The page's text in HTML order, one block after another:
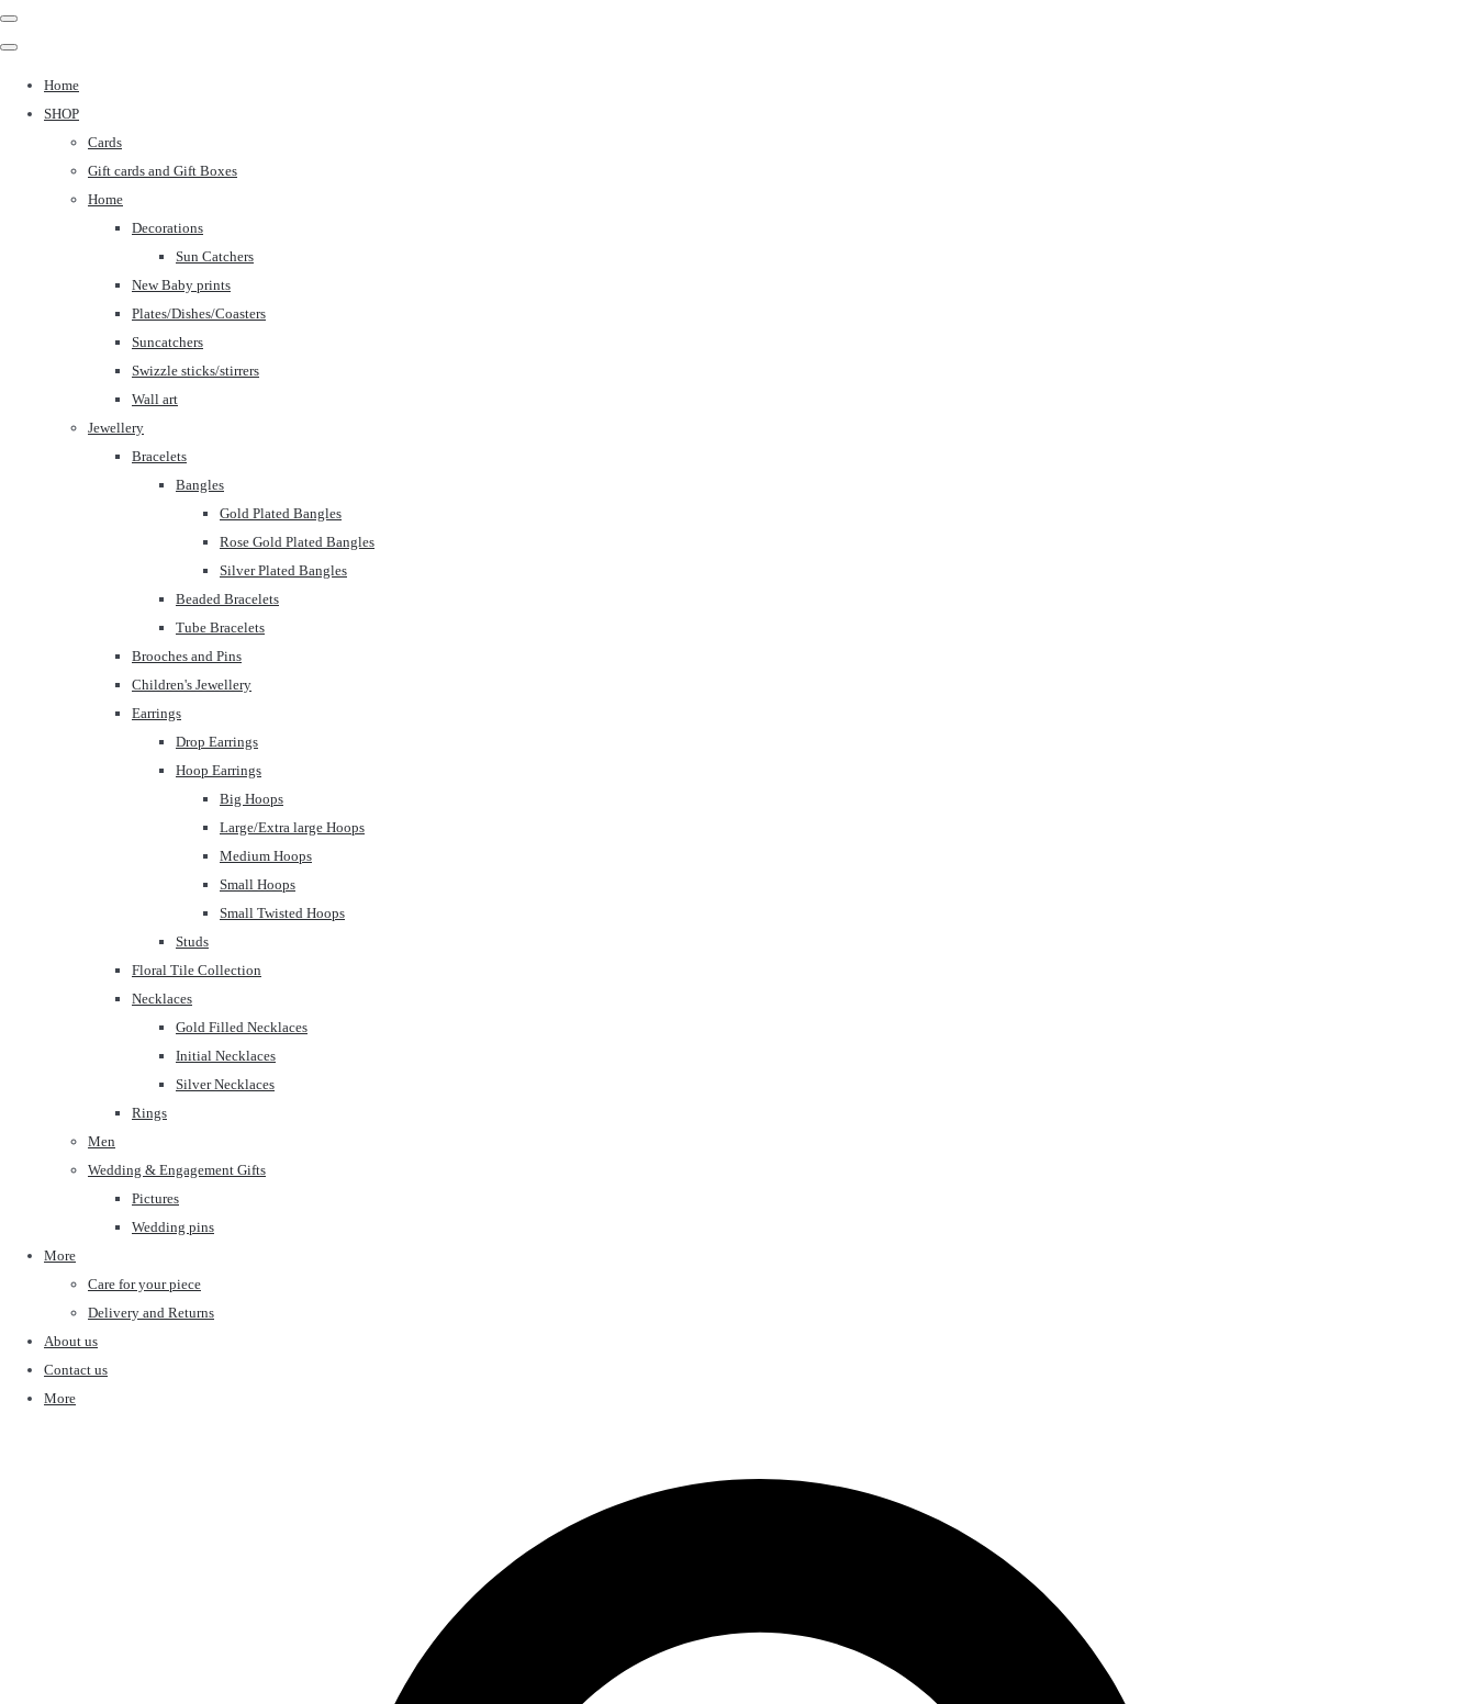
Home
SHOP
Cards
Gift cards and Gift Boxes
Home
Decorations
Sun Catchers
New Baby prints
Plates/Dishes/Coasters
Suncatchers
Swizzle sticks/stirrers
Wall art
Jewellery
Bracelets
Bangles
Gold Plated Bangles
Rose Gold Plated Bangles
Silver Plated Bangles
Beaded Bracelets
Tube Bracelets
Brooches and Pins
Children's Jewellery
Earrings
Drop Earrings
Hoop Earrings
Big Hoops
Large/Extra large Hoops
Medium Hoops
Small Hoops
Small Twisted Hoops
Studs
Floral Tile Collection
Necklaces
Gold Filled Necklaces
Initial Necklaces
Silver Necklaces
Rings
Men
Wedding & Engagement Gifts
Pictures
Wedding pins
More
Care for your piece
Delivery and Returns
About us
Contact us
More